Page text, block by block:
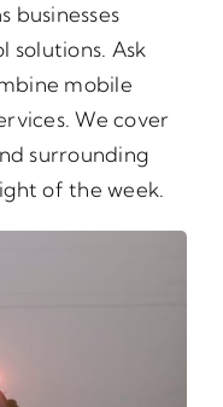
businesses
solutions. Ask
mobile
We cover
surrounding
of the week.